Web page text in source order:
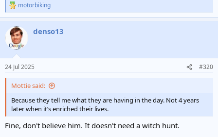
R
e
c
i
s
motorbiking
denso13
24 Jul 2025 #320
Mottie said:
Because they tell me what they are having in the day. Not 4 years
later when it’s enriched their lives.
Fine, don't believe him. It doesn't need a witch hunt.